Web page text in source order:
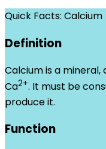
Quick Facts: Calcium
Definition
Calcium is a
Ca2+. It must be
produce it.
Function